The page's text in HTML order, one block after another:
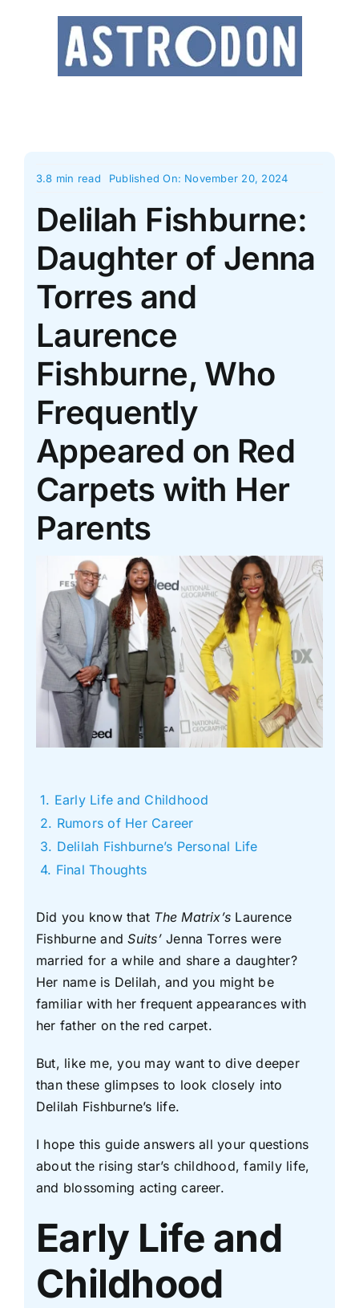
3.8 min read Published On: November 20, 2024
Delilah Fishburne:
Daughter of Jenna
Torres and
Laurence
Fishburne, Who
Frequently
Appeared on Red
Carpets with Her
Parents
Early Life and Childhood
Rumors of Her Career
Delilah Fishburne’s Personal Life
Final Thoughts
Did you know that The Matrix’s Laurence
Fishburne andSuits’Jenna Torres were
married for a while and share a daughter?
Her name is Delilah, and you might be
familiar with her frequent appearances with
her father on the red carpet.
But, like me, you may want to dive deeper
than these glimpses to look closely into
Delilah Fishburne’s life.
I hope this guide answers all your questions
about the rising star’s childhood, family life,
and blossoming acting career.
Early Life and
Childhood